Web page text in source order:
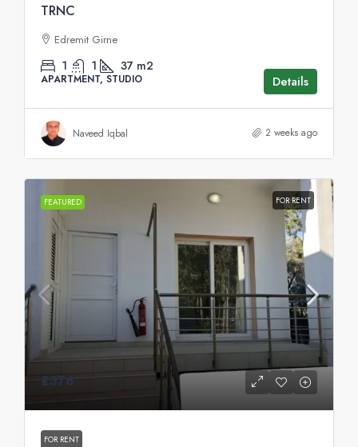
TRNC
Edremit Girne
1 1 37 m2
APARTMENT, STUDIO Details
Naveed Iqbal 2 weeks ago
FEATURED FOR RENT
£376
FOR RENT